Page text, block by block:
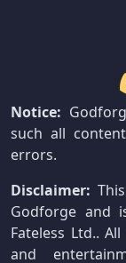
Notice:
such all
errors.
Disclaimer:
Godforge and
Fateless Ltd..
and